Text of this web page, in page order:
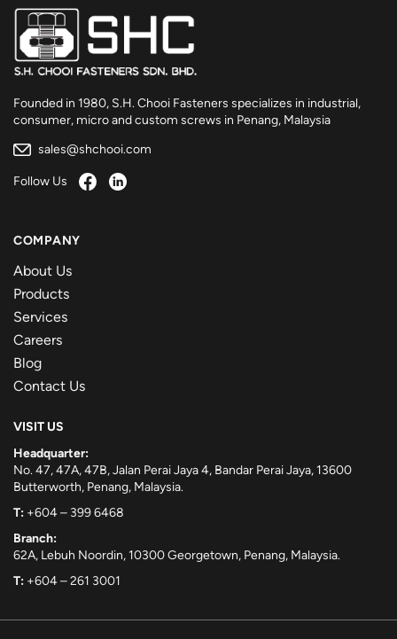
Founded in 1980, S.H. Chooi Fasteners specializes in industrial,
consumer, micro and custom screws in Penang, Malaysia
sales@shchooi.com
Follow Us
COMPANY
About Us
Products
Services
Careers
Blog
Contact Us
VISIT US
Headquarter:
No. 47, 47A, 47B, Jalan Perai Jaya 4, Bandar Perai Jaya, 13600
Butterworth, Penang, Malaysia.
T: +604 – 399 6468
Branch:
62A, Lebuh Noordin, 10300 Georgetown, Penang, Malaysia.
T: +604 – 261 3001